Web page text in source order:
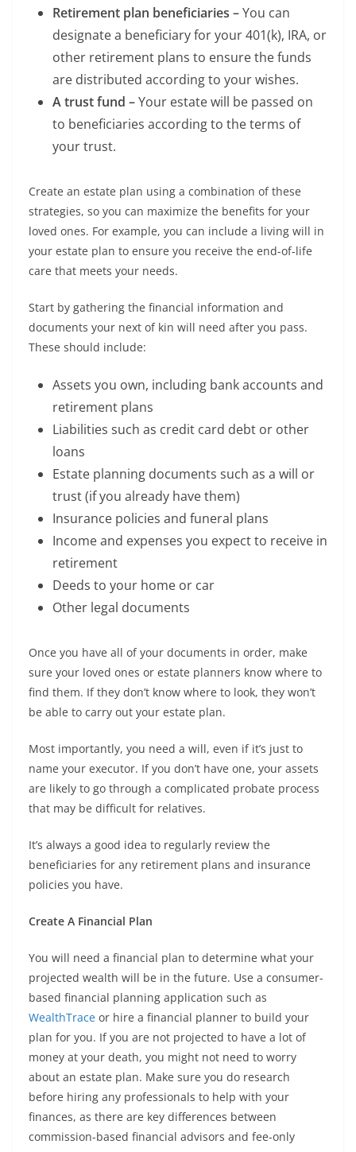
Retirement plan beneficiaries –You can
designate a beneficiary for your 401(k), IRA, or
other retirement plans to ensure the funds
are distributed according to your wishes.
A trust fund –Your estate will be passed on
to beneficiaries according to the terms of
your trust.
Create an estate plan using a combination of these
strategies, so you can maximize the benefits for your
loved ones. For example, you can include a living will in
your estate plan to ensure you receive the end-of-life
care that meets your needs.
Start by gathering the financial information and
documents your next of kin will need after you pass.
These should include:
Assets you own, including bank accounts and
retirement plans
Liabilities such as credit card debt or other
loans
Estate planning documents such as a will or
trust (if you already have them)
Insurance policies and funeral plans
Income and expenses you expect to receive in
retirement
Deeds to your home or car
Other legal documents
Once you have all of your documents in order, make
sure your loved ones or estate planners know where to
find them. If they don’t know where to look, they won’t
be able to carry out your estate plan.
Most importantly, you need a will, even if it’s just to
name your executor. If you don’t have one, your assets
are likely to go through a complicated probate process
that may be difficult for relatives.
It’s always a good idea to regularly review the
beneficiaries for any retirement plans and insurance
policies you have.
Create A Financial Plan
You will need a financial plan to determine what your
projected wealth will be in the future. Use a consumer-
based financial planning application such as
WealthTrace or hire a financial planner to build your
plan for you. If you are not projected to have a lot of
money at your death, you might not need to worry
about an estate plan. Make sure you do research
before hiring any professionals to help with your
finances, as there are key differences between
commission-based financial advisors and fee-only